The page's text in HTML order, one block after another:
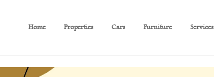
Home Properties Cars Furniture Services